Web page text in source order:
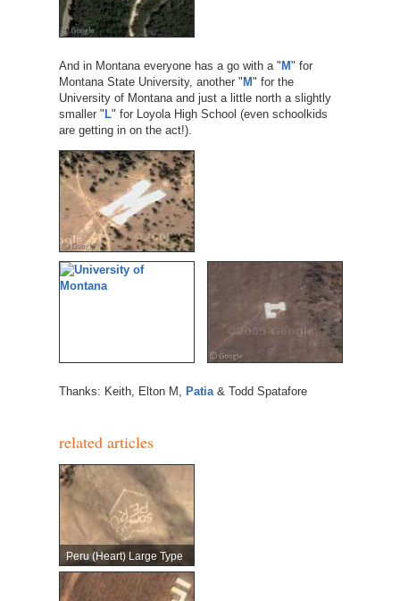
And in Montana everyone has a go with a "M" for
Montana State University, another "M" for the
University of Montana and just a little north a slightly
smaller "L" for Loyola High School (even schoolkids
are getting in on the act!).
Thanks: Keith, Elton M, Patia& Todd Spatafore
related articles
Peru (heart) Large Type